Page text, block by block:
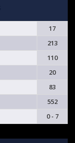
17
213
110
20
83
552
0 - 7